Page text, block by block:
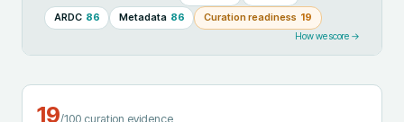
ARDC 86 Metadata 86 Curation readiness 19
How we score →
19/100 curation evidence